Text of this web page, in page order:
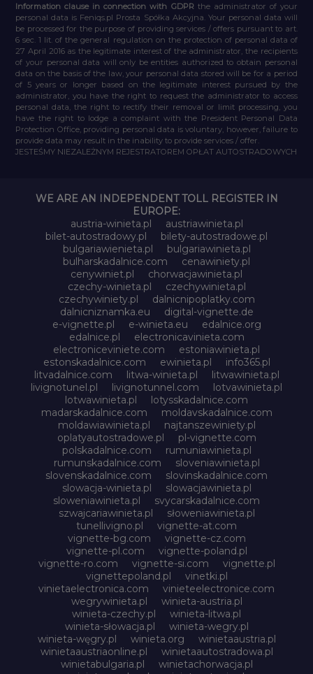
Information clause in connection with GDPR the administrator of your
personal data is Feniqs.pl Prosta Spółka Akcyjna. Your personal data will
be processed for the purpose of providing services / offers pursuant to art.
6 sec. 1 lit. of the general regulation on the protection of personal data of
27 April 2016 as the legitimate interest of the administrator, the recipients
of your personal data will only be entities authorized to obtain personal
data on the basis of the law, your personal data stored will be for a period
of 5 years or longer based on the legitimate interest pursued by the
administrator, you have the right to request the administrator to access
personal data, the right to rectify their removal or limit processing, you
have the right to lodge a complaint with the President Personal Data
Protection Office, providing personal data is voluntary, however, failure to
provide data may result in the inability to provide services / offer.
JESTEŚMY NIEZALEŻNYM REJESTRATOREM OPŁAT AUTOSTRADOWYCH
WE ARE AN INDEPENDENT TOLL REGISTER IN
EUROPE:
austria-winieta.pl
austriawinieta.pl
bilet-autostradowy.pl
bilety-autostradowe.pl
bulgariawienieta.pl
bulgariawinieta.pl
bulharskadalnice.com
cenawiniety.pl
cenywiniet.pl
chorwacjawinieta.pl
czechy-winieta.pl
czechywinieta.pl
czechywiniety.pl
dalnicnipoplatky.com
dalnicniznamka.eu
digital-vignette.de
e-vignette.pl
e-winieta.eu
edalnice.org
edalnice.pl
electronicavinieta.com
electroniceviniete.com
estoniawinieta.pl
estonskadalnice.com
ewinieta.pl
info365.pl
litvadalnice.com
litwa-winieta.pl
litwawinieta.pl
livignotunel.pl
livignotunnel.com
lotvawinieta.pl
lotwawinieta.pl
lotysskadalnice.com
madarskadalnice.com
moldavskadalnice.com
moldawiawinieta.pl
najtanszewiniety.pl
oplatyautostradowe.pl
pl-vignette.com
polskadalnice.com
rumuniawinieta.pl
rumunskadalnice.com
sloveniawinieta.pl
slovenskadalnice.com
slovinskadalnice.com
slowacja-winieta.pl
slowacjawinieta.pl
sloweniawinieta.pl
svycarskadalnice.com
szwajcariawinieta.pl
słoweniawinieta.pl
tunellivigno.pl
vignette-at.com
vignette-bg.com
vignette-cz.com
vignette-pl.com
vignette-poland.pl
vignette-ro.com
vignette-si.com
vignette.pl
vignettepoland.pl
vinetki.pl
vinietaelectronica.com
vinieteelectronice.com
wegrywinieta.pl
winieta-austria.pl
winieta-czechy.pl
winieta-litwa.pl
winieta-słowacja.pl
winieta-wegry.pl
winieta-węgry.pl
winieta.org
winietaaustria.pl
winietaaustriaonline.pl
winietaautostradowa.pl
winietabulgaria.pl
winietachorwacja.pl